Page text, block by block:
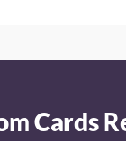
Cards